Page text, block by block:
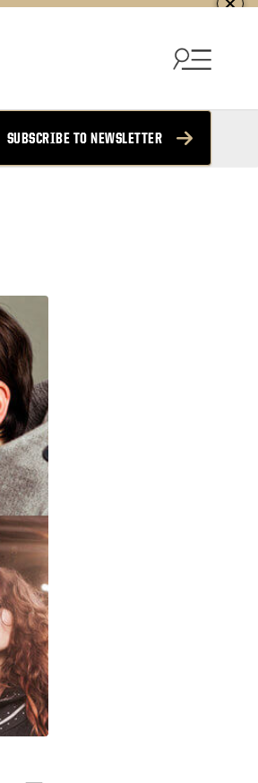
SUBSCRIBE TO NEWSLETTER